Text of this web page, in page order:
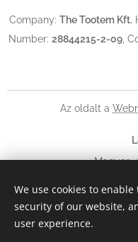
Company: The Tootem Kft.
Number: 28844215-2-09,
Az oldalt a
Magyar
HUF Ft
We use cookies to
security of our website,
user experience.